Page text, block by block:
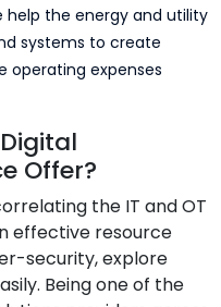
help the energy and utility
systems to create
operating expenses
Offer?
the IT and OT
effective resource
security, explore
Being one of the